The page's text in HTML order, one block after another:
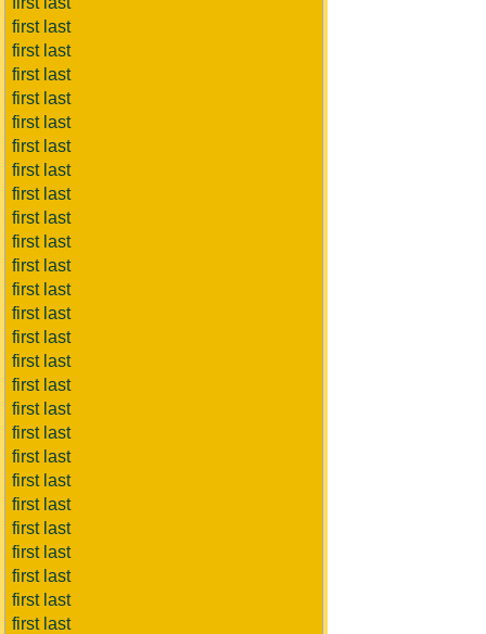
first last
first last
first last
first last
first last
first last
first last
first last
first last
first last
first last
first last
first last
first last
first last
first last
first last
first last
first last
first last
first last
first last
first last
first last
first last
first last